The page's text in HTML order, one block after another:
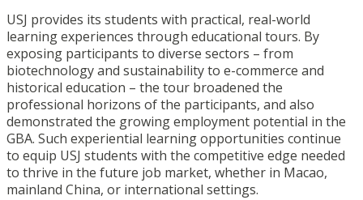
USJ provides its students with practical, real-world
learning experiences through educational tours. By
exposing participants to diverse sectors – from
biotechnology and sustainability to e-commerce and
historical education – the tour broadened the
professional horizons of the participants, and also
demonstrated the growing employment potential in the
GBA. Such experiential learning opportunities continue
to equip USJ students with the competitive edge needed
to thrive in the future job market, whether in Macao,
mainland China, or international settings.